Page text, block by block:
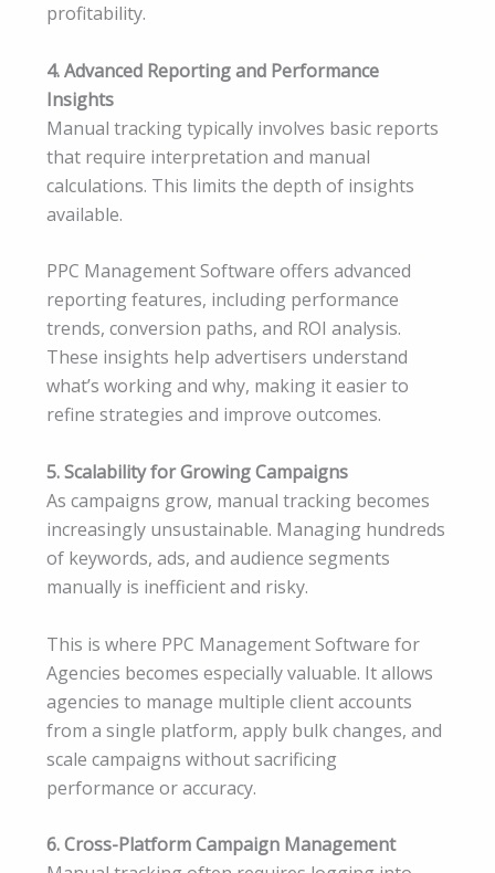
profitability.
4. Advanced Reporting and Performance
Insights
Manual tracking typically involves basic reports
that require interpretation and manual
calculations. This limits the depth of insights
available.
PPC Management Software offers advanced
reporting features, including performance
trends, conversion paths, and ROI analysis.
These insights help advertisers understand
what’s working and why, making it easier to
refine strategies and improve outcomes.
5. Scalability for Growing Campaigns
As campaigns grow, manual tracking becomes
increasingly unsustainable. Managing hundreds
of keywords, ads, and audience segments
manually is inefficient and risky.
This is where PPC Management Software for
Agencies becomes especially valuable. It allows
agencies to manage multiple client accounts
from a single platform, apply bulk changes, and
scale campaigns without sacrificing
performance or accuracy.
6. Cross-Platform Campaign Management